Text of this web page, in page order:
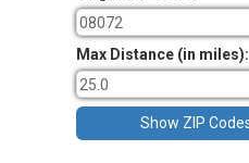
Max Distance (in miles):